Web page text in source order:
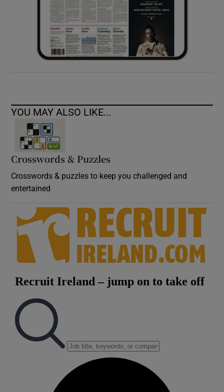
YOU MAY ALSO LIKE...
Crosswords & Puzzles
Crosswords & puzzles to keep you challenged and
entertained